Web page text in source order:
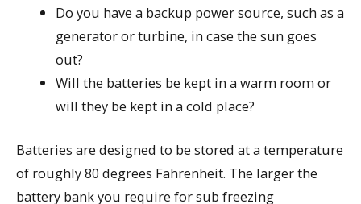
Do you have a backup power source, such as a
generator or turbine, in case the sun goes
out?
Will the batteries be kept in a warm room or
will they be kept in a cold place?
Batteries are designed to be stored at a temperature
of roughly 80 degrees Fahrenheit. The larger the
battery bank you require for sub freezing